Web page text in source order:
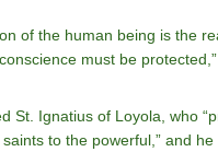
of the human being is the
must be protected,”
St. Ignatius of Loyola, who
to the powerful,” and